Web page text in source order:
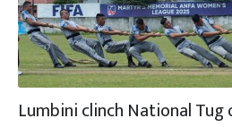
Lumbini clinch National